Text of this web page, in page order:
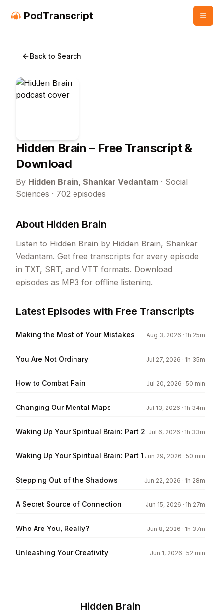
PodTranscript
Back to Search
Hidden Brain – Free Transcript &
Download
By Hidden Brain, Shankar Vedantam · Social
Sciences · 702 episodes
About Hidden Brain
Listen to Hidden Brain by Hidden Brain, Shankar
Vedantam. Get free transcripts for every episode
in TXT, SRT, and VTT formats. Download
episodes as MP3 for offline listening.
Latest Episodes with Free Transcripts
Making the Most of Your Mistakes Aug 3, 2026 · 1h 25m
You Are Not Ordinary Jul 27, 2026 · 1h 35m
How to Combat Pain Jul 20, 2026 · 50 min
Changing Our Mental Maps Jul 13, 2026 · 1h 34m
Waking Up Your Spiritual Brain: Part 2 Jul 6, 2026 · 1h 33m
Waking Up Your Spiritual Brain: Part 1 Jun 29, 2026 · 50 min
Stepping Out of the Shadows Jun 22, 2026 · 1h 28m
A Secret Source of Connection Jun 15, 2026 · 1h 27m
Who Are You, Really? Jun 8, 2026 · 1h 37m
Unleashing Your Creativity Jun 1, 2026 · 52 min
Hidden Brain